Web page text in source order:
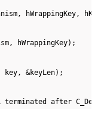
hWrappingKey,
hWrappingKey);
key, &keyLen);
terminated after